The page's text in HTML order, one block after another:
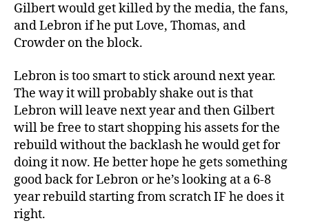
Gilbert would get killed by the media, the fans,
and Lebron if he put Love, Thomas, and
Crowder on the block.
Lebron is too smart to stick around next year.
The way it will probably shake out is that
Lebron will leave next year and then Gilbert
will be free to start shopping his assets for the
rebuild without the backlash he would get for
doing it now. He better hope he gets something
good back for Lebron or he’s looking at a 6-8
year rebuild starting from scratch IF he does it
right.